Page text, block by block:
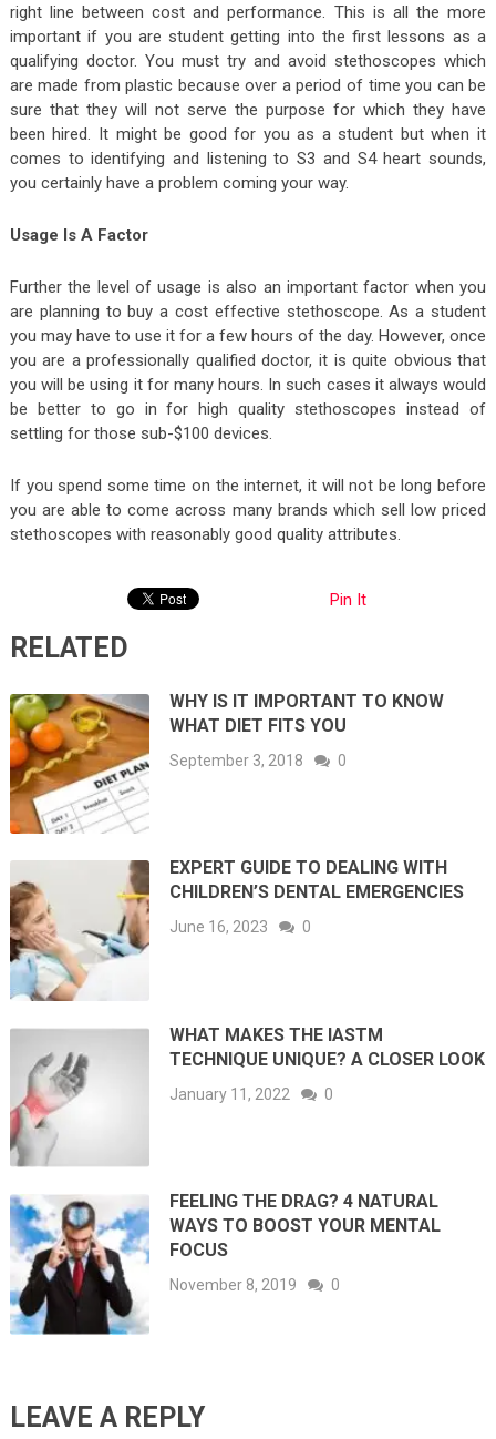
right line between cost and performance. This is all the more
important if you are student getting into the first lessons as a
qualifying doctor. You must try and avoid stethoscopes which
are made from plastic because over a period of time you can be
sure that they will not serve the purpose for which they have
been hired. It might be good for you as a student but when it
comes to identifying and listening to S3 and S4 heart sounds,
you certainly have a problem coming your way.
Usage Is A Factor
Further the level of usage is also an important factor when you
are planning to buy a cost effective stethoscope. As a student
you may have to use it for a few hours of the day. However, once
you are a professionally qualified doctor, it is quite obvious that
you will be using it for many hours. In such cases it always would
be better to go in for high quality stethoscopes instead of
settling for those sub-$100 devices.
If you spend some time on the internet, it will not be long before
you are able to come across many brands which sell low priced
stethoscopes with reasonably good quality attributes.
Pin It
RELATED
WHY IS IT IMPORTANT TO KNOW
WHAT DIET FITS YOU
September 3, 2018 0
EXPERT GUIDE TO DEALING WITH
CHILDREN’S DENTAL EMERGENCIES
June 16, 2023 0
WHAT MAKES THE IASTM
TECHNIQUE UNIQUE? A CLOSER LOOK
January 11, 2022 0
FEELING THE DRAG? 4 NATURAL
WAYS TO BOOST YOUR MENTAL
FOCUS
November 8, 2019 0
LEAVE A REPLY